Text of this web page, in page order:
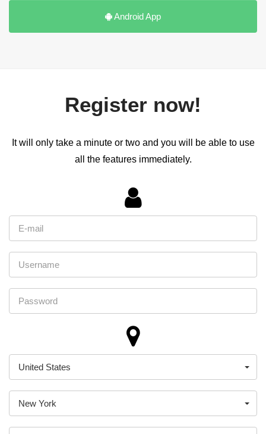
Android App
Register now!
It will only take a minute or two and you will be able to use
all the features immediately.
United States
New York